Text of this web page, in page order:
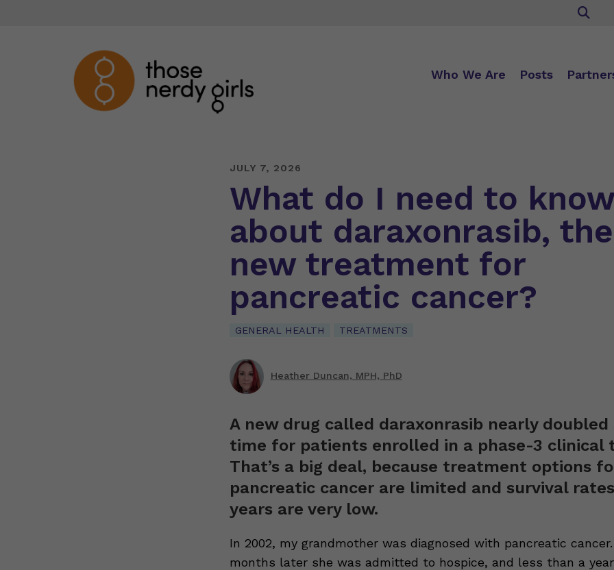
Who We Are Posts
JULY 7, 2026
What do I need to know
about daraxonrasib, the
new treatment for
pancreatic cancer?
GENERAL HEALTH TREATMENTS
Heather Duncan, MPH, PhD
A new drug called daraxonrasib nearly doubled
time for patients enrolled in a phase-3 clinical
That’s a big deal, because treatment options
pancreatic cancer are limited and survival
years are very low.
In 2002, my grandmother was diagnosed with pancreatic
months later she was admitted to hospice, and less than a